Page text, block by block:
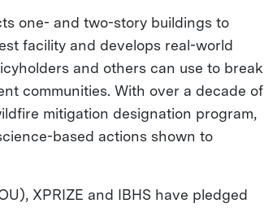
one- and two-story buildings to
facility and develops real-world
and others can use to break
communities. With over a decade of
mitigation designation program,
based actions shown to
XPRIZE and IBHS have pledged